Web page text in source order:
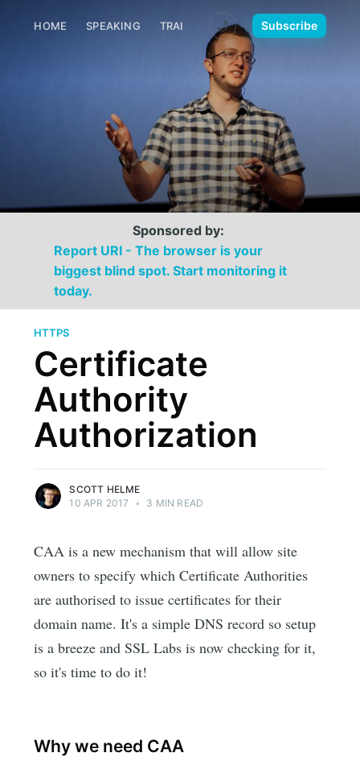
HOME SPEAKING TRAINING MEDIA CONTACT
🌙 Subscribe
Sponsored by:
Report URI - The browser is your
biggest blind spot. Start monitoring it
today.
HTTPS
Certificate
Authority
Authorization
SCOTT HELME
10 APR 2017
• 3 MIN READ
CAA is a new mechanism that will allow site
owners to specify which Certificate Authorities
are authorised to issue certificates for their
domain name. It's a simple DNS record so setup
is a breeze and SSL Labs is now checking for it,
so it's time to do it!
Why we need CAA